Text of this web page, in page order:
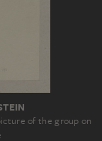
of the group on